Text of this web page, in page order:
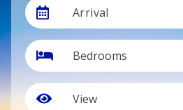
Arrival
Bedrooms
View